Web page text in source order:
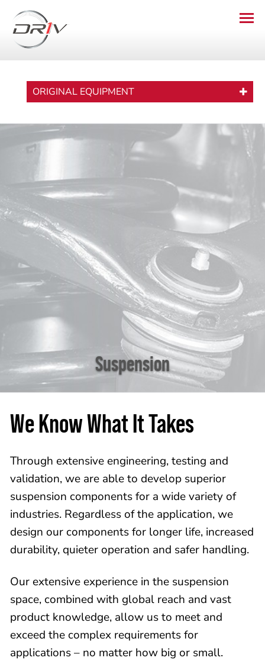
ORIGINAL EQUIPMENT
Suspension
We Know What It Takes
Through extensive engineering, testing and
validation, we are able to develop superior
suspension components for a wide variety of
industries. Regardless of the application, we
design our components for longer life, increased
durability, quieter operation and safer handling.
Our extensive experience in the suspension
space, combined with global reach and vast
product knowledge, allow us to meet and
exceed the complex requirements for
applications – no matter how big or small.